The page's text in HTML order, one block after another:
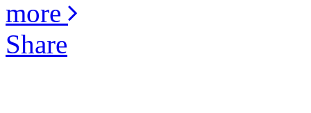
more
Share